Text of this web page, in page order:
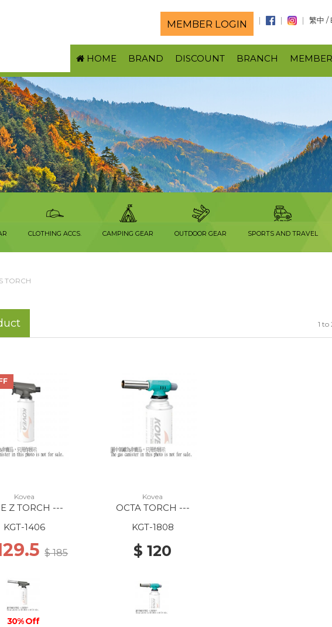
MEMBER LOGIN 繁中 /
HOME BRAND DISCOUNT BRANCH
CLOTHING ACCS. CAMPING GEAR OUTDOOR GEAR SPORTS AND TRAVEL
TORCH
1 to
Kovea
Z TORCH ---
KGT-1406
$ 185
30% Off
Kovea
OCTA TORCH ---
KGT-1808
$ 120